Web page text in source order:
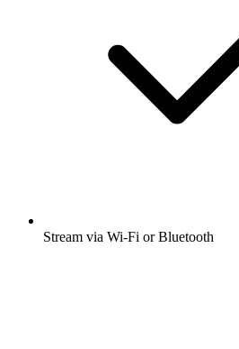
Stream via Wi-Fi or Bluetooth